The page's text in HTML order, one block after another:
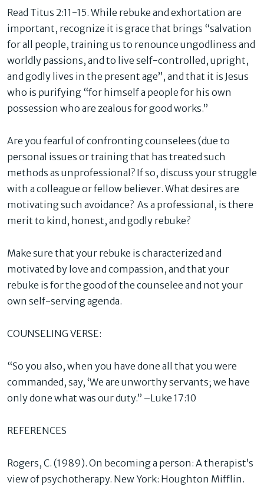
Read Titus 2:11-15. While rebuke and exhortation are
important, recognize it is grace that brings “salvation
for all people, training us to renounce ungodliness and
worldly passions, and to live self-controlled, upright,
and godly lives in the present age”, and that it is Jesus
who is purifying “for himself a people for his own
possession who are zealous for good works.”
Are you fearful of confronting counselees (due to
personal issues or training that has treated such
methods as unprofessional? If so, discuss your struggle
with a colleague or fellow believer. What desires are
motivating such avoidance? As a professional, is there
merit to kind, honest, and godly rebuke?
Make sure that your rebuke is characterized and
motivated by love and compassion, and that your
rebuke is for the good of the counselee and not your
own self-serving agenda.
COUNSELING VERSE:
“So you also, when you have done all that you were
commanded, say, ‘We are unworthy servants; we have
only done what was our duty.” –Luke 17:10
REFERENCES
Rogers, C. (1989). On becoming a person: A therapist’s
view of psychotherapy. New York: Houghton Mifflin.